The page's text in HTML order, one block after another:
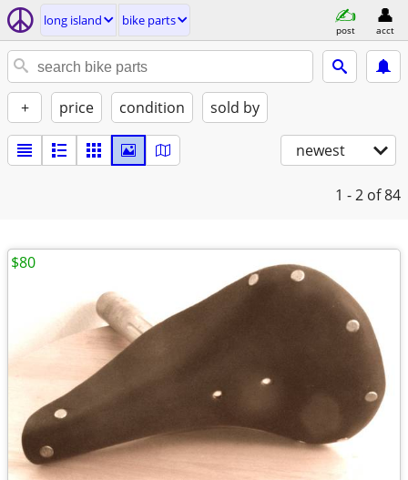
long island bike parts
post acct
+ price condition sold by
newest
1 - 2 of 84
$80